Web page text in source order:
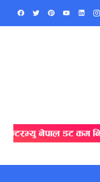
Skip